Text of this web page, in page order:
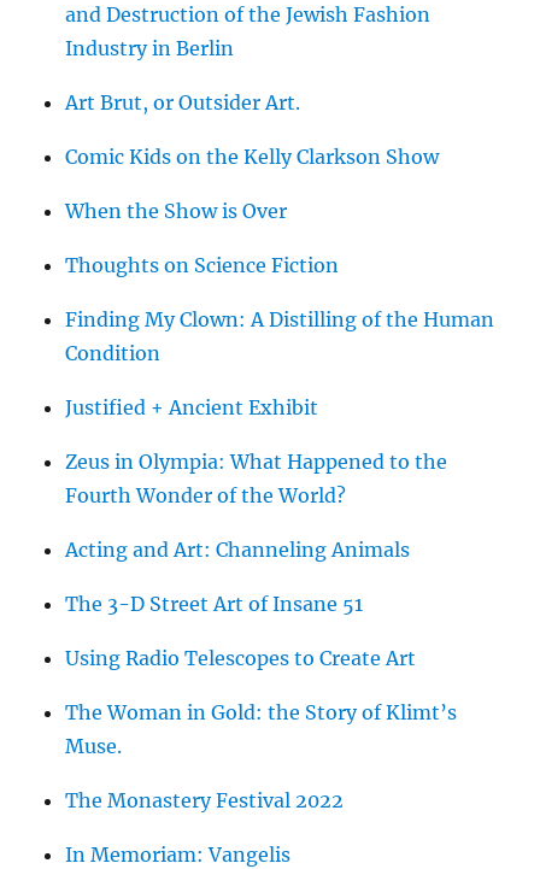
and Destruction of the Jewish Fashion
Industry in Berlin
Art Brut, or Outsider Art.
Comic Kids on the Kelly Clarkson Show
When the Show is Over
Thoughts on Science Fiction
Finding My Clown: A Distilling of the Human
Condition
Justified + Ancient Exhibit
Zeus in Olympia: What Happened to the
Fourth Wonder of the World?
Acting and Art: Channeling Animals
The 3-D Street Art of Insane 51
Using Radio Telescopes to Create Art
The Woman in Gold: the Story of Klimt’s
Muse.
The Monastery Festival 2022
In Memoriam: Vangelis